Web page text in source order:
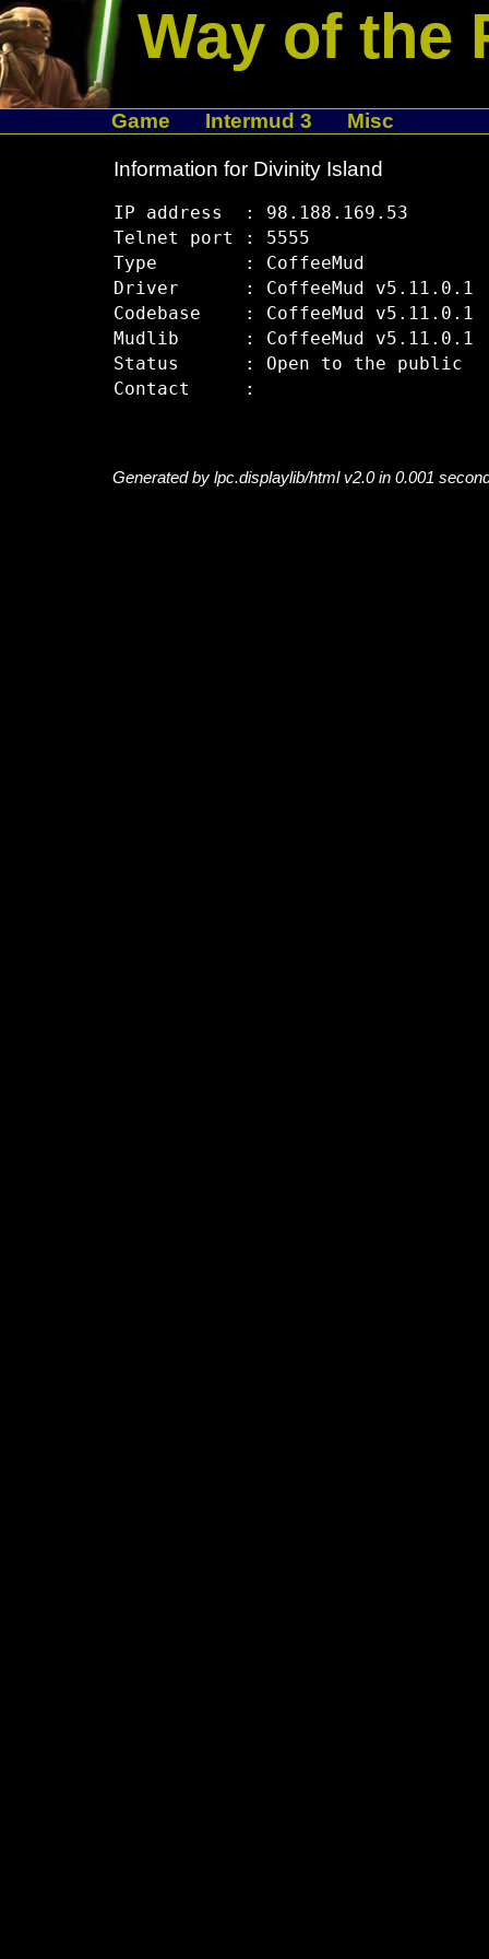
Way of the
Game Intermud 3 Misc
Information for Divinity Island
IP address  : 98.188.169.53
Telnet port : 5555
Type        : CoffeeMud
Driver      : CoffeeMud v5.11.0.1
Codebase    : CoffeeMud v5.11.0.1
Mudlib      : CoffeeMud v5.11.0.1
Status      : Open to the public
Generated by lpc.displaylib/html v2.0 in 0.001